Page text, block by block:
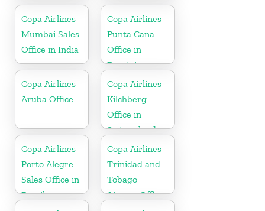
Copa Airlines
Mumbai Sales
Office in India
Copa Airlines
Punta Cana
Office in
Dominican
Republic
Copa Airlines
Aruba Office
Copa Airlines
Kilchberg
Office in
Switzerland
Copa Airlines
Porto Alegre
Sales Office in
Brazil
Copa Airlines
Trinidad and
Tobago
Airport Office